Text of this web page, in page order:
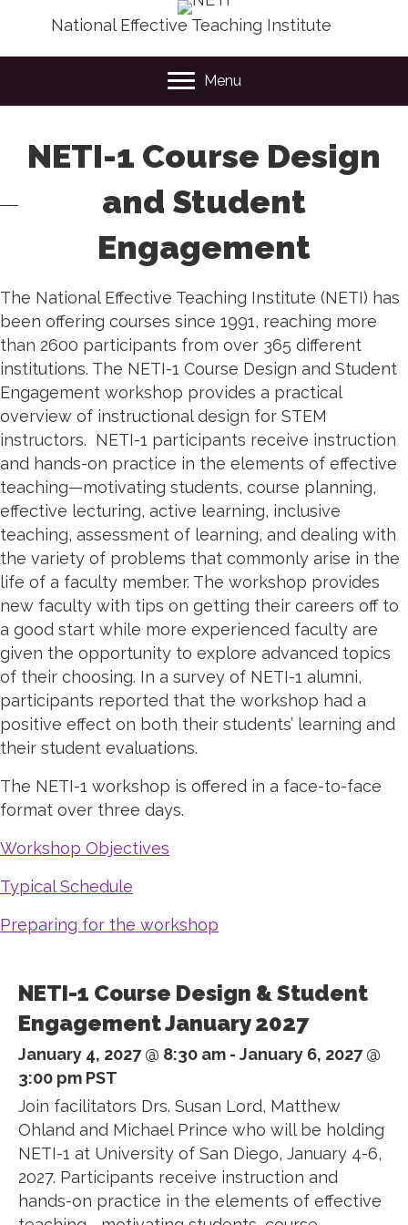
National Effective Teaching Institute
Menu
NETI-1 Course Design
and Student
Engagement
The National Effective Teaching Institute (NETI) has
been offering courses since 1991, reaching more
than 2600 participants from over 365 different
institutions. The NETI-1 Course Design and Student
Engagement workshop provides a practical
overview of instructional design for STEM
instructors. NETI-1 participants receive instruction
and hands-on practice in the elements of effective
teaching—motivating students, course planning,
effective lecturing, active learning, inclusive
teaching, assessment of learning, and dealing with
the variety of problems that commonly arise in the
life of a faculty member. The workshop provides
new faculty with tips on getting their careers off to
a good start while more experienced faculty are
given the opportunity to explore advanced topics
of their choosing. In a survey of NETI-1 alumni,
participants reported that the workshop had a
positive effect on both their students’ learning and
their student evaluations.
The NETI-1 workshop is offered in a face-to-face
format over three days.
Workshop Objectives
Typical Schedule
Preparing for the workshop
NETI-1 Course Design & Student
Engagement January 2027
January 4, 2027 @ 8:30 am - January 6, 2027 @
3:00 pm PST
Join facilitators Drs. Susan Lord, Matthew
Ohland and Michael Prince who will be holding
NETI-1 at University of San Diego, January 4-6,
2027. Participants receive instruction and
hands-on practice in the elements of effective